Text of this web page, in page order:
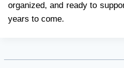
organized, and ready to
years to come.